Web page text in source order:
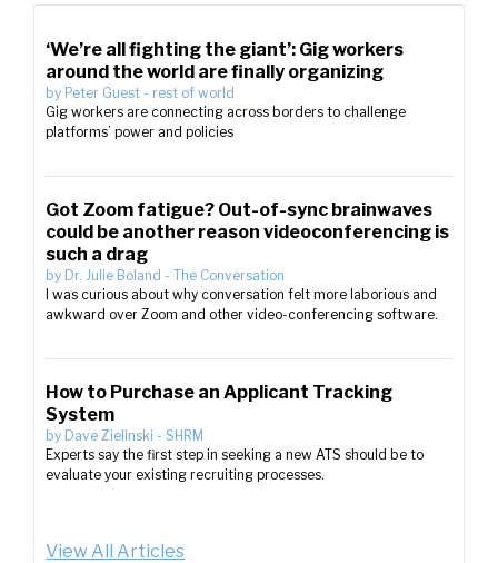
‘We’re all fighting the giant’: Gig workers
around the world are finally organizing
by Peter Guest - rest of world
Gig workers are connecting across borders to challenge
platforms’ power and policies
Got Zoom fatigue? Out-of-sync brainwaves
could be another reason videoconferencing is
such a drag
by Dr. Julie Boland - The Conversation
I was curious about why conversation felt more laborious and
awkward over Zoom and other video-conferencing software.
How to Purchase an Applicant Tracking
System
by Dave Zielinski - SHRM
Experts say the first step in seeking a new ATS should be to
evaluate your existing recruiting processes.
View All Articles